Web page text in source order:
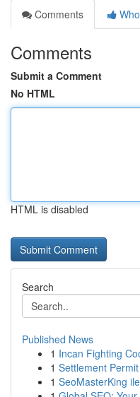
Comments
Comments
Submit a Comment
No HTML
HTML is disabled
Search
Published News
1 Incan Fighting
1 Settlement
1 SeoMasterKing